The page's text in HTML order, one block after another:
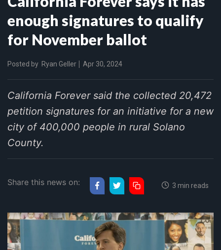
enough signatures to qualify
for November ballot
Posted by Ryan Geller Apr 30, 2024
California Forever said the collected 20,472
petition signatures for an initiative for a new
city of 400,000 people in rural Solano
County.
Share this news on: 3 min reads